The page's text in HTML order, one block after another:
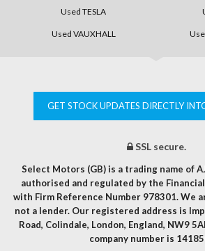
Used TESLA
Used VAUXHALL
GET STOCK UPDATES DIRECTLY
SSL secure.
Select Motors (GB) is a trading name of
authorised and regulated by the
with Firm Reference Number 978301. We
not a lender. Our registered address is
Road, Colindale, London, England, NW9
company number is